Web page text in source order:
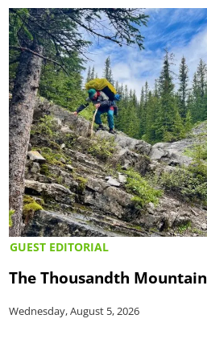
GUEST EDITORIAL
The Thousandth Mountain
Wednesday, August 5, 2026